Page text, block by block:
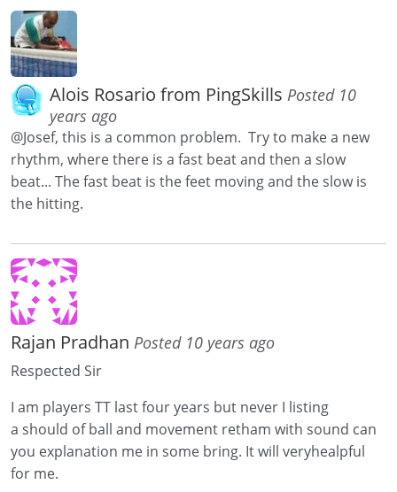
Alois Rosario from PingSkills Posted 10
years ago
@Josef, this is a common problem. Try to make a new
rhythm, where there is a fast beat and then a slow
beat... The fast beat is the feet moving and the slow is
the hitting.
Rajan Pradhan Posted 10 years ago
Respected Sir
I am players TT last four years but never I listing
a should of ball and movement retham with sound can
you explanation me in some bring. It will veryhealpful
for me.